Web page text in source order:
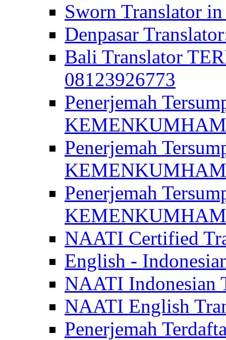
Sworn Translator
Denpasar
Bali Translator
08123926773
Penerjemah
KEMENKUMHAM
Penerjemah
KEMENKUMHAM
Penerjemah
KEMENKUMHAM
NAATI Certified
English -
NAATI Indonesian
NAATI English
Penerjemah